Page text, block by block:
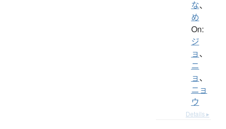
な、
め
On:
ジ
ョ、
ニ
ョ、
ニョ
ウ
Details ▸